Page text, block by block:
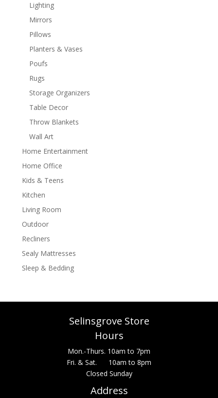
Lighting
Mirrors
Pillows
Planters & Vases
Poufs
Rugs
Storage Organizers
Table Decor
Throw Blankets
Wall Art
Home Entertainment
Home Office
Kids & Teens
Kitchen
Living Room
Outdoor
Recliners
Sealy Mattresses
Sleep & Bedding
Selinsgrove Store
Hours
Mon.-Thurs. 10am to 7pm
Fri. & Sat. 10am to 8pm
Closed Sunday
Address